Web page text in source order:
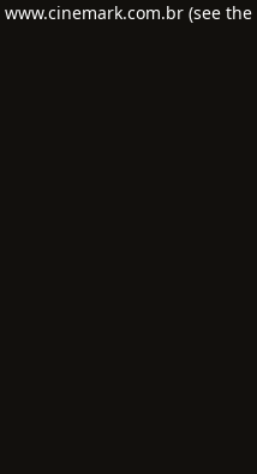
www.cinemark.com.br(see the